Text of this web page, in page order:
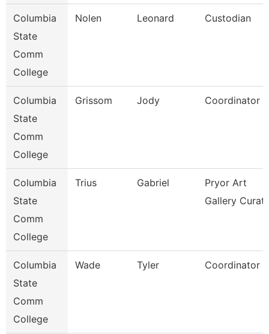
Columbia
State
Comm
College
Nolen Leonard Custodian
Columbia
State
Comm
College
Grissom Jody Coordinator
Columbia
State
Comm
College
Trius Gabriel
Pryor Art
Gallery
Columbia
State
Comm
College
Wade Tyler Coordinator